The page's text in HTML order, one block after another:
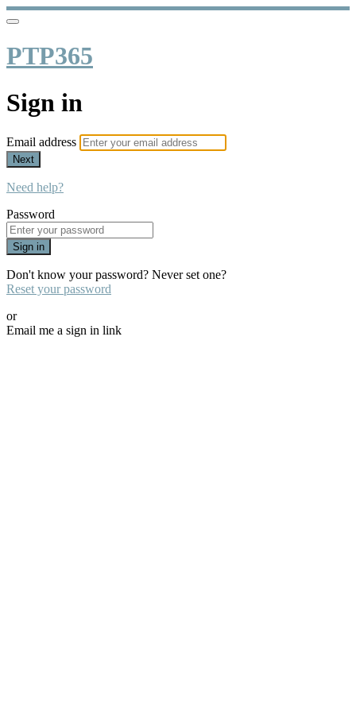
PTP365
Sign in
Email address
Next
Need help?
Password
Sign in
Don't know your password? Never set one?
Reset your password
or
Email me a sign in link